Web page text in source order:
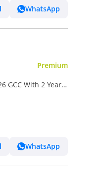
WhatsApp
Premium
GCC With 2 Years
WhatsApp